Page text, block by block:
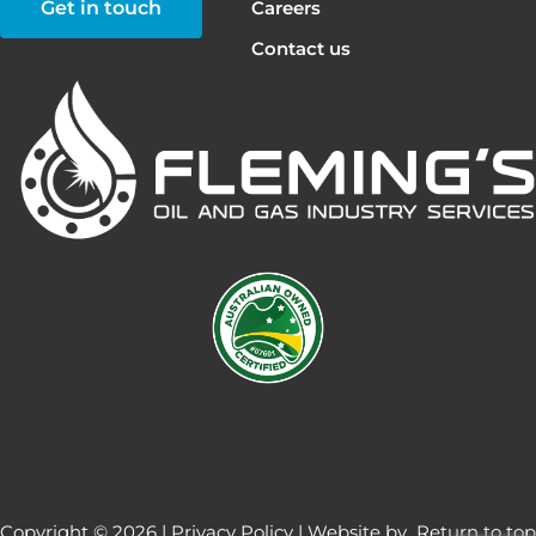
Get in touch
Careers
Contact us